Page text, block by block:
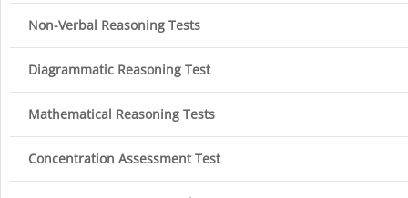
Non-Verbal Reasoning Tests
Diagrammatic Reasoning Test
Mathematical Reasoning Tests
Concentration Assessment Test